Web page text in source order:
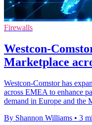
Firewalls
Westcon-
Marketplace
Westcon-Comstor has
across EMEA to enhance
demand in Europe and the
By Shannon Williams • 3